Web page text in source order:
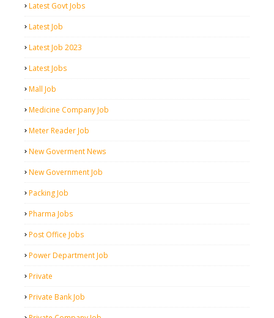
Latest Govt Jobs
Latest Job
Latest Job 2023
Latest Jobs
Mall Job
Medicine Company Job
Meter Reader Job
New Goverment News
New Government Job
Packing Job
Pharma Jobs
Post Office Jobs
Power Department Job
Private
Private Bank Job